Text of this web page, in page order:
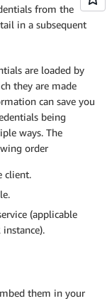
from the
in a subsequent
are loaded by
they are made
can save you
being
ways. The
order
client.
(applicable
them in your